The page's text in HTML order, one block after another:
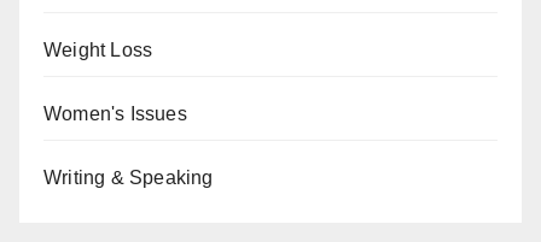
Weight Loss
Women's Issues
Writing & Speaking